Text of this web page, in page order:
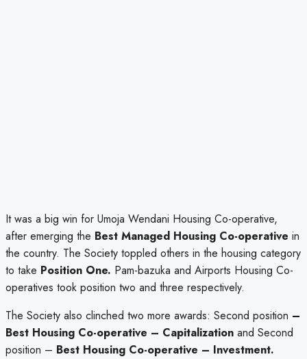
It was a big win for Umoja Wendani Housing Co-operative,
after emerging the Best Managed Housing Co-operative in
the country. The Society toppled others in the housing category
to take Position One. Pam-bazuka and Airports Housing Co-
operatives took position two and three respectively.
The Society also clinched two more awards: Second position –
Best Housing Co-operative – Capitalization and Second
position – Best Housing Co-operative – Investment.